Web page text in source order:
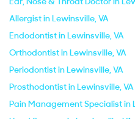
Allergist in Lewinsville, VA
Endodontist in Lewinsville, VA
Orthodontist in Lewinsville, VA
Periodontist in Lewinsville, VA
Prosthodontist in Lewinsville, VA
Pain Management Specialist in